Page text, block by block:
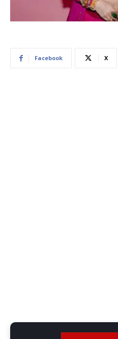
Facebook X